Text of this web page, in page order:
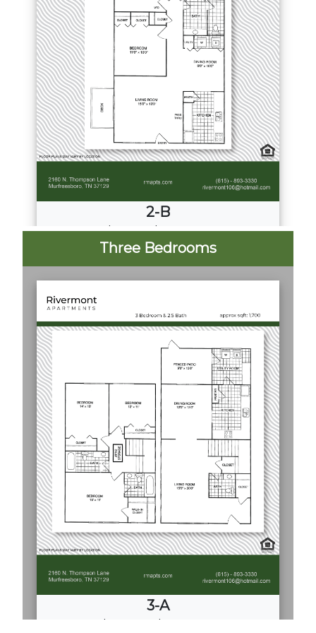
2-B
2Bed·2Bath·1207 Sq. Ft.
Call for Pricing
Download PDF
Three Bedrooms
3-A